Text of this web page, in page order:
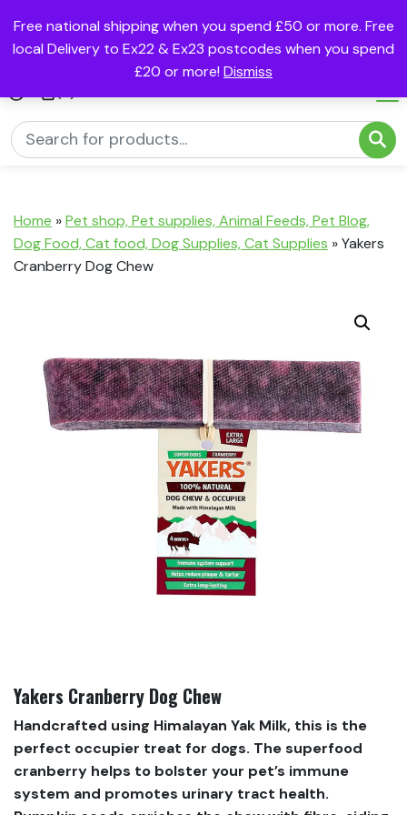
Free national shipping when you spend £50 or more. Free
local Delivery to Ex22 & Ex23 postcodes when you spend
£20 or more! Dismiss
Home »Pet shop, Pet supplies, Animal Feeds, Pet Blog,
Dog Food, Cat food, Dog Supplies, Cat Supplies »Yakers
Cranberry Dog Chew
Yakers Cranberry Dog Chew
Handcrafted using Himalayan Yak Milk, this is the
perfect occupier treat for dogs. The superfood
cranberry helps to bolster your pet’s immune
system and promotes urinary tract health.